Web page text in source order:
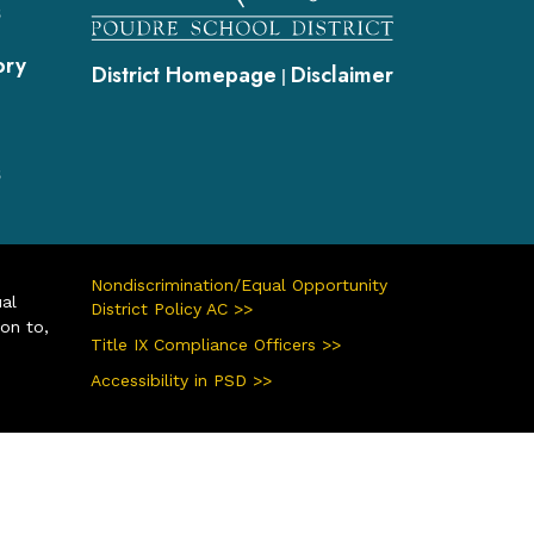
District Homepage | Disclaimer
to,
Nondiscrimination/Equal Opportunity
District Policy AC >>
Title IX Compliance Officers >>
Accessibility in PSD >>